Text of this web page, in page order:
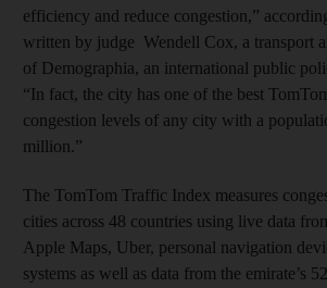
efficiency and reduce congestion,”
written by judge Wendell Cox, a transport
of Demographia, an international public
“In fact, the city has one of the best
congestion levels of any city with a
million.”
The TomTom Traffic Index measures
cities across 48 countries using live data
Apple Maps, Uber, personal navigation
systems as well as data from the emirate’s